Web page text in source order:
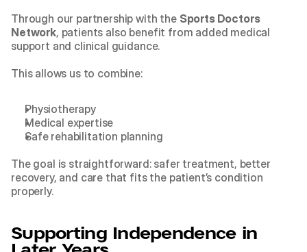
Through our partnership with the Sports Doctors
Network, patients also benefit from added medical
support and clinical guidance.
This allows us to combine:
Physiotherapy
Medical expertise
Safe rehabilitation planning
The goal is straightforward: safer treatment, better
recovery, and care that fits the patient’s condition
properly.
Supporting Independence in